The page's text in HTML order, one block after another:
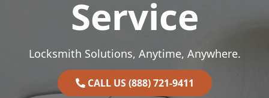
Service
Locksmith Solutions, Anytime, Anywhere.
CALL US (888) 721-9411